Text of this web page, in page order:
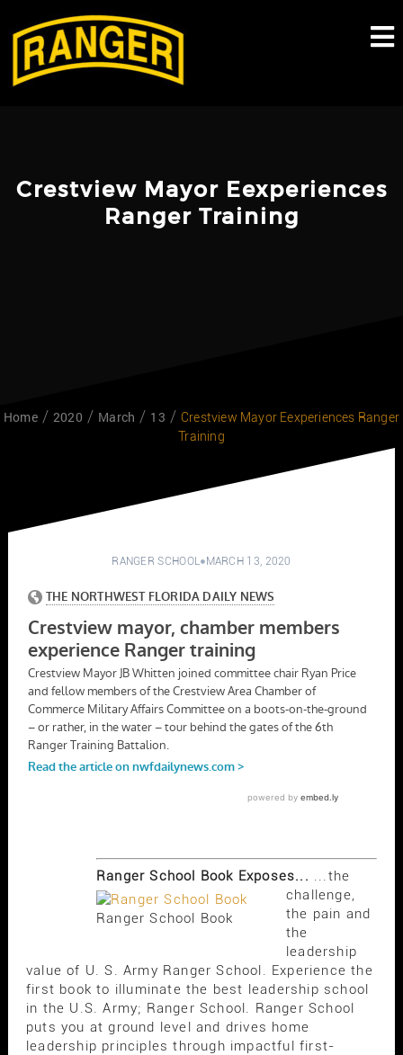
content
Crestview Mayor Eexperiences
Ranger Training
Home 2020 March 13
Crestview Mayor Eexperiences Ranger
Training
RANGER SCHOOL MARCH 13, 2020
Ranger School Book Exposes...
Ranger School Book
...the
challenge,
the pain and
the
leadership
value of U. S. Army Ranger School. Experience the
first book to illuminate the best leadership school
in the U.S. Army; Ranger School. Ranger School
puts you at ground level and drives home
leadership principles through impactful first-